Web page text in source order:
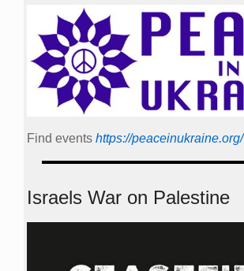
Find events https://peace­in­ukraine.org/
Israels War on Palestine